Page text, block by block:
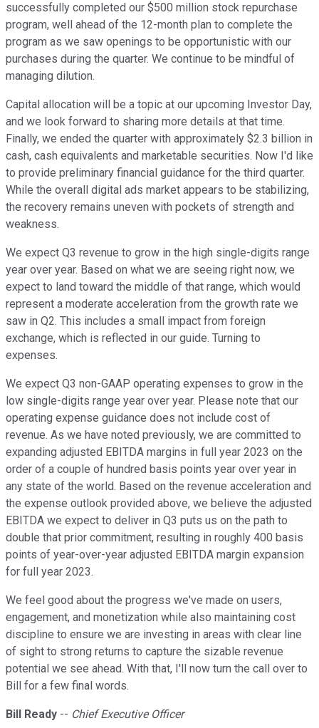
successfully completed our $500 million stock repurchase
program, well ahead of the 12-month plan to complete the
program as we saw openings to be opportunistic with our
purchases during the quarter. We continue to be mindful of
managing dilution.
Capital allocation will be a topic at our upcoming Investor Day,
and we look forward to sharing more details at that time.
Finally, we ended the quarter with approximately $2.3 billion in
cash, cash equivalents and marketable securities. Now I'd like
to provide preliminary financial guidance for the third quarter.
While the overall digital ads market appears to be stabilizing,
the recovery remains uneven with pockets of strength and
weakness.
We expect Q3 revenue to grow in the high single-digits range
year over year. Based on what we are seeing right now, we
expect to land toward the middle of that range, which would
represent a moderate acceleration from the growth rate we
saw in Q2. This includes a small impact from foreign
exchange, which is reflected in our guide. Turning to
expenses.
We expect Q3 non-GAAP operating expenses to grow in the
low single-digits range year over year. Please note that our
operating expense guidance does not include cost of
revenue. As we have noted previously, we are committed to
expanding adjusted EBITDA margins in full year 2023 on the
order of a couple of hundred basis points year over year in
any state of the world. Based on the revenue acceleration and
the expense outlook provided above, we believe the adjusted
EBITDA we expect to deliver in Q3 puts us on the path to
double that prior commitment, resulting in roughly 400 basis
points of year-over-year adjusted EBITDA margin expansion
for full year 2023.
We feel good about the progress we've made on users,
engagement, and monetization while also maintaining cost
discipline to ensure we are investing in areas with clear line
of sight to strong returns to capture the sizable revenue
potential we see ahead. With that, I'll now turn the call over to
Bill for a few final words.
Bill Ready -- Chief Executive Officer